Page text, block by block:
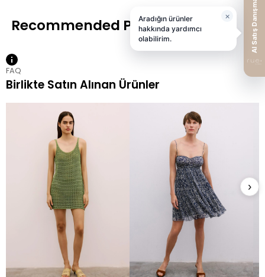
FAQ
Birlikte Satın Alınan Ürünler
›